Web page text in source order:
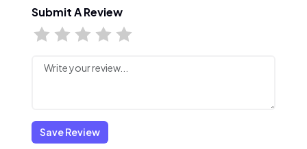
Submit A Review
Save Review